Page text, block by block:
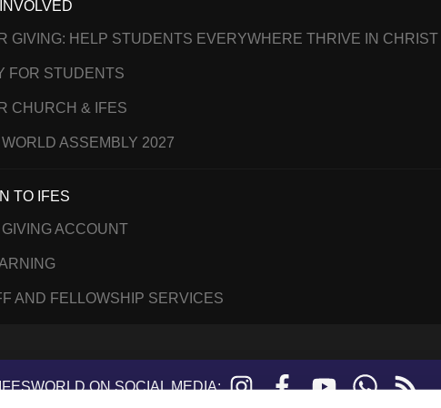
GIVING: HELP STUDENTS EVERYWHERE THRIVE IN CHRIST
FOR STUDENTS
CHURCH & IFES
WORLD ASSEMBLY 2027
TO IFES
GIVING ACCOUNT
AND FELLOWSHIP SERVICES
ON SOCIAL MEDIA: Instagram FacebookYouTubeWhatsApp